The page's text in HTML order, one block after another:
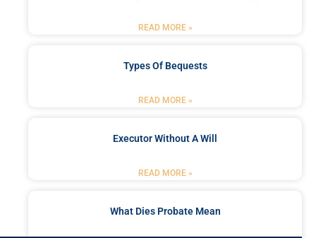
READ MORE »
Types Of Bequests
READ MORE »
Executor Without A Will
READ MORE »
What Dies Probate Mean